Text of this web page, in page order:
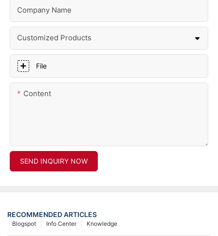
Company Name
Customized Products
File
Content
SEND INQUIRY NOW
RECOMMENDED ARTICLES
Knowledge
Info Center
Blogspot